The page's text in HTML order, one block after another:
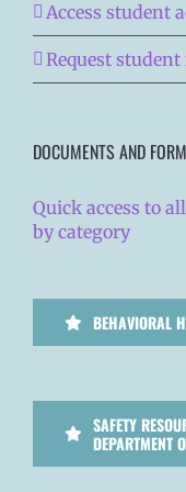
Access student
Request
DOCUMENTS AND
Quick access to
by category
BEHAVIORAL
SAFETY
DEPARTMENT